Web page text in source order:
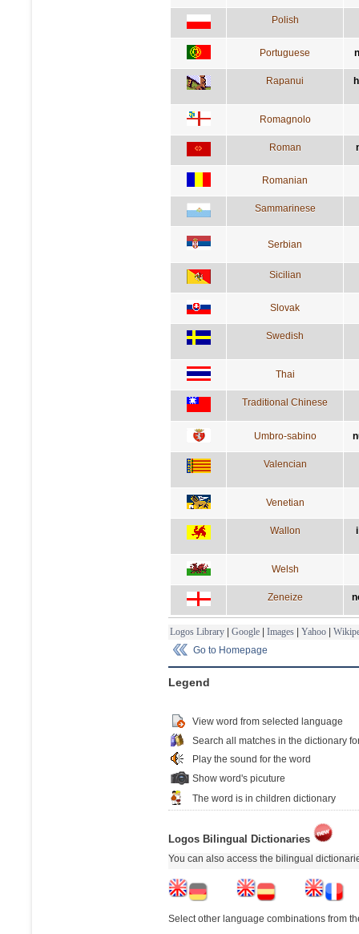
Polish
Portuguese
Rapanui
Romagnolo
Roman
Romanian
Sammarinese
Serbian
Sicilian
Slovak
Swedish
Thai
Traditional Chinese
Umbro-sabino
Valencian
Venetian
Wallon
Welsh
Zeneize
Logos Library | Google | Images | Yahoo |
Go to Homepage
Legend
View word from selected language
Search all matches in the dictionary
Play the sound for the word
Show word's picuture
The word is in children dictionary
Logos Bilingual Dictionaries
You can also access the bilingual
Select other language combinations from